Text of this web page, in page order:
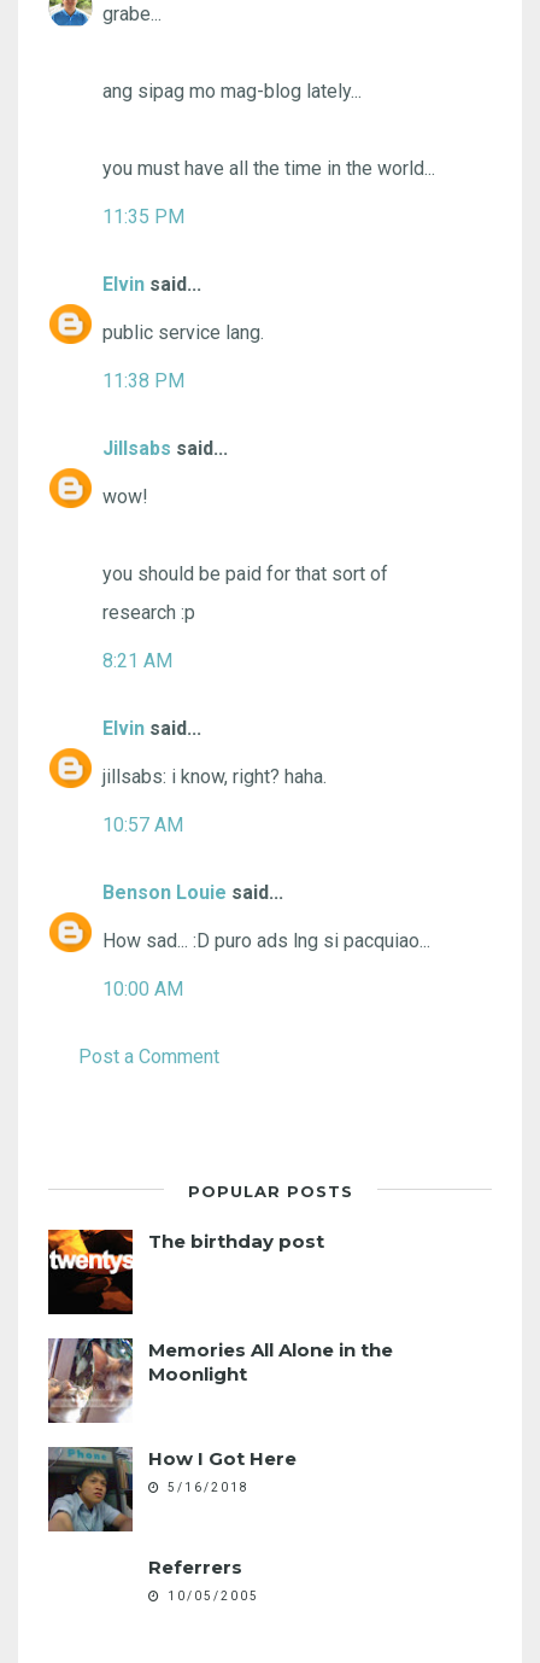
grabe...
ang sipag mo mag-blog lately...
you must have all the time in the world...
11:35 PM
Elvin said...
public service lang.
11:38 PM
Jillsabs said...
wow!
you should be paid for that sort of
research :p
8:21 AM
Elvin said...
jillsabs: i know, right? haha.
10:57 AM
Benson Louie said...
How sad... :D puro ads lng si pacquiao...
10:00 AM
Post a Comment
POPULAR POSTS
The birthday post
Memories All Alone in the
Moonlight
How I Got Here
5/16/2018
Referrers
10/05/2005